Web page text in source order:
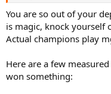
You are so out of your
is magic, knock yourself
Actual champions play
Here are a few
won something: